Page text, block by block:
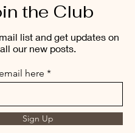
the Club
list and get updates on
all our new posts.
here
Sign Up